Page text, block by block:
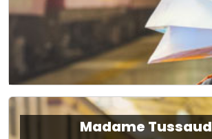
Madame Tussaud